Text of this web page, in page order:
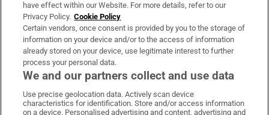
OUR PARTNERS:
Irish Times on WhatsApp
Irish Times on Facebook
Irish Times on X
Irish Times on LinkedIn
Irish Times on Instagram
have effect within our Website. For more details, refer to our
Privacy Policy. Cookie Policy
Certain vendors, once consent is provided by you to the storage of
information on your device and/or to the access of information
already stored on your device, use legitimate interest to further
process your personal data.
We and our partners collect and use data
Use precise geolocation data. Actively scan device
characteristics for identification. Store and/or access information
on a device. Personalised advertising and content, advertising and